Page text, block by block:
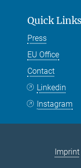
Quick Links
Press
EU Office
Contact
Linkedin
Instagram
Imprint